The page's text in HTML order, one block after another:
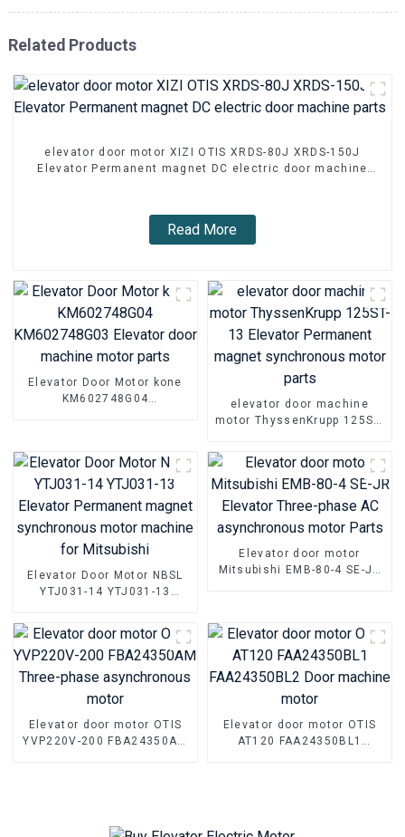
Related Products
elevator door motor XIZI OTIS XRDS-80J XRDS-150J
Elevator Permanent magnet DC electric door machine
Read More
Elevator Door Motor kone
KM602748G04
elevator door machine
motor ThyssenKrupp 125ST-
magnet synchronous motor
parts
Elevator Door Motor NBSL
YTJ031-14 YTJ031-13
machine for Mitsubishi
Elevator door motor
Mitsubishi EMB-80-4 SE-JR
Elevator door motor OTIS
YVP220V-200 FBA24350AM
Elevator door motor OTIS
AT120 FAA24350BL1